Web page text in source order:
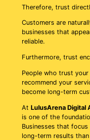
Therefore, trust
Customers are
businesses that
reliable.
Furthermore, trust
People who trust
recommend your
become long-term
At LulusArena Digital
is one of the
Businesses that
long-term results